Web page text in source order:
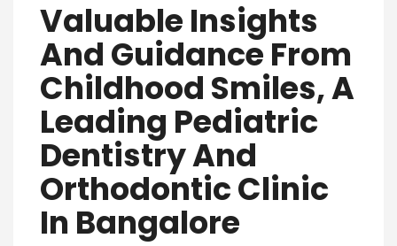
Valuable Insights
And Guidance From
Childhood Smiles, A
Leading Pediatric
Dentistry And
Orthodontic Clinic
In Bangalore